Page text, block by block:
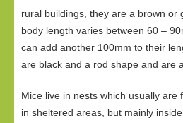
rural buildings, they are a brown or
body length varies between 60 –
can add another 100mm to their
are black and a rod shape and are
Mice live in nests which usually are
in sheltered areas, but mainly